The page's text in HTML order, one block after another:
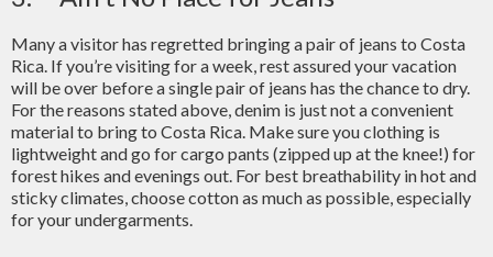
Many a visitor has regretted bringing a pair of jeans to Costa
Rica. If you’re visiting for a week, rest assured your vacation
will be over before a single pair of jeans has the chance to dry.
For the reasons stated above, denim is just not a convenient
material to bring to Costa Rica. Make sure you clothing is
lightweight and go for cargo pants (zipped up at the knee!) for
forest hikes and evenings out. For best breathability in hot and
sticky climates, choose cotton as much as possible, especially
for your undergarments.